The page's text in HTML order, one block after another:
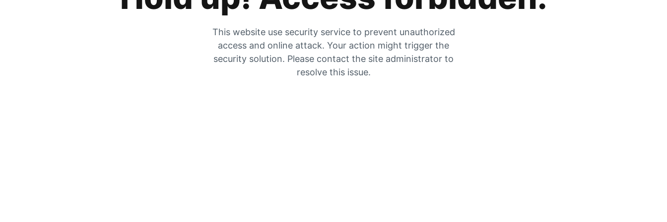
This website use security service to prevent unauthorized
access and online attack. Your action might trigger the
security solution. Please contact the site administrator to
resolve this issue.